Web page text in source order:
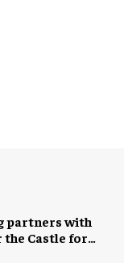
partners with
the Castle for